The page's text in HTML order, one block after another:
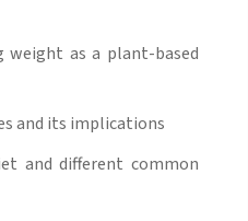
weight as a plant-based
and its implications
and different common